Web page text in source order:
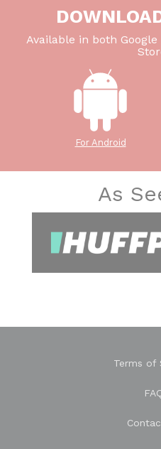
Available in both
For Android
As
Terms of